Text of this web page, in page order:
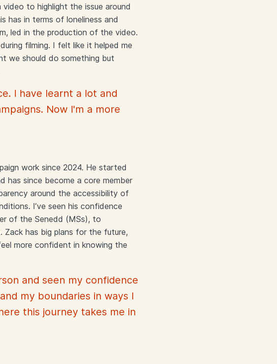
to highlight the issue around
has in terms of loneliness and
led in the production of the video.
filming. I felt like it helped me
we should do something but
I have learnt a lot and
Now I'm a more
work since 2024. He started
has since become a core member
around the accessibility of
I’ve seen his confidence
of the Senedd (MSs), to
Zack has big plans for the future,
more confident in knowing the
and seen my confidence
my boundaries in ways I
this journey takes me in